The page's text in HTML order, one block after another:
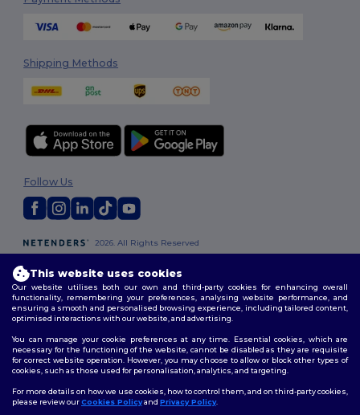
Shipping Methods
2026. All Rights Reserved
Policy|Site Map
Follow Us
Dublin |Galway|Cork |Limerick
This website uses cookies
Our website utilises both our own and third-party cookies for enhancing overall
functionality, remembering your preferences, analysing website performance, and
ensuring a smooth and personalised browsing experience, including tailored content,
optimised interactions with our website, and advertising.
You can manage your cookie preferences at any time. Essential cookies, which are
necessary for the functioning of the website, cannot be disabled as they are requisite
for correct website operation. However, you may choose to allow or block other types of
cookies, such as those used for personalisation, analytics, and targeting.
For more details on how we use cookies, how to control them, and on third-party cookies,
please review ourCookies Policyand Privacy Policy.